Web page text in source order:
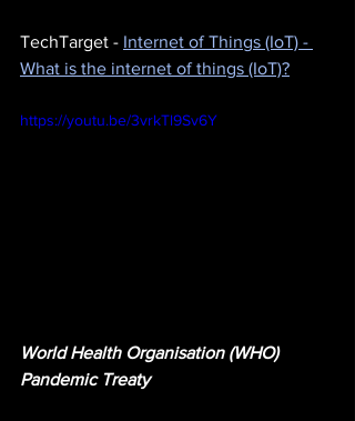
TechTarget - Internet of Things (IoT) -
What is the internet of things (IoT)?
https://youtu.be/3vrkTl9Sv6Y
World Health Organisation (WHO)
Pandemic Treaty